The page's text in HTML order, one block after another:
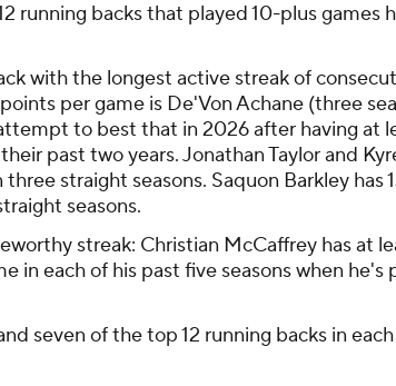
running backs that played 10-plus games
with the longest active streak of
per game is De'Von Achane (three
to best that in 2026 after having at
past two years. Jonathan Taylor and
three straight seasons. Saquon Barkley has
seasons.
streak: Christian McCaffrey has at
in each of his past five seasons when he's
seven of the top 12 running backs in